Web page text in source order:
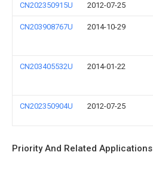
CN202350915U 2012-07-25
CN203908767U 2014-10-29
CN203405532U 2014-01-22
CN202350904U 2012-07-25
Priority And Related Applications